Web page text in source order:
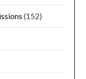
(152)